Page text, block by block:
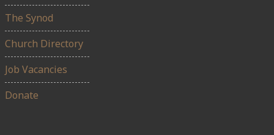
The Synod
Church Directory
Job Vacancies
Donate